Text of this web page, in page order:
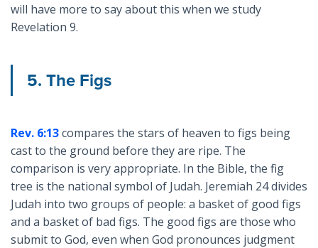
will have more to say about this when we study
Revelation 9.
5. The Figs
Rev. 6:13compares the stars of heaven to figs being
cast to the ground before they are ripe. The
comparison is very appropriate. In the Bible, the fig
tree is the national symbol of Judah. Jeremiah 24divides
Judah into two groups of people: a basket of good figs
and a basket of bad figs. The good figs are those who
submit to God, even when God pronounces judgment